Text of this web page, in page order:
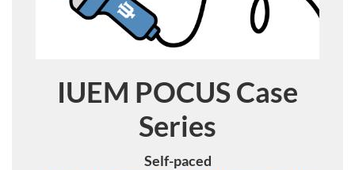
Course
IUEM POCUS Case
Series
Self-paced